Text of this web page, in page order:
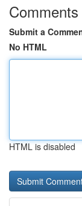
Comments
Submit a
No HTML
HTML is disabled